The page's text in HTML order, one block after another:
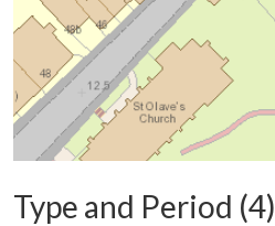
Type and Period (4)